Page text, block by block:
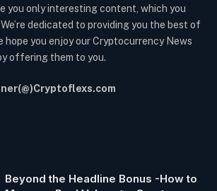
you only interesting content, which you
dedicated to providing you the best of
hope you enjoy our Cryptocurrency News
offering them to you.
Beyond the Headline Bonus -How to